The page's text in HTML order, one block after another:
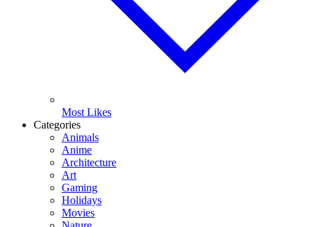
Most Likes
Categories
Animals
Anime
Architecture
Art
Gaming
Holidays
Movies